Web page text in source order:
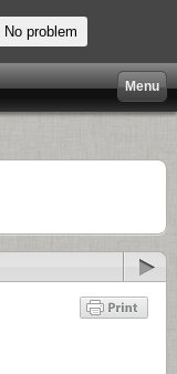
Menu
No problem